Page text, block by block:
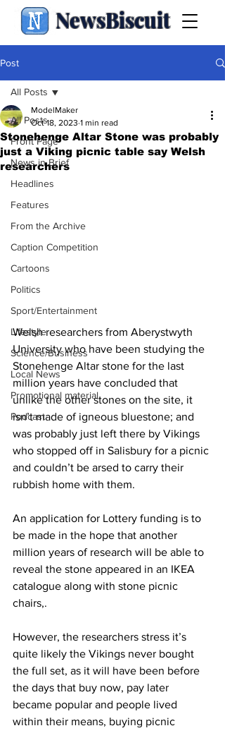
NewsBiscuit
Post
All Posts
Front Page
News in Brief
Headlines
Features
From the Archive
Caption Competition
Cartoons
Politics
Sport/Entertainment
Lifestyle
Science/Business
Local News
Promotional material
Podcast
All Posts
Stonehenge Altar Stone was probably
just a Viking picnic table say Welsh
researchers
ModelMaker
Oct 18, 2023 1 min read
Welsh researchers from Aberystwyth
University who have been studying the
Stonehenge Altar stone for the last
million years have concluded that
unlike the other stones on the site, it
isn’t made of igneous bluestone; and
was probably just left there by Vikings
who stopped off in Salisbury for a picnic
and couldn’t be arsed to carry their
rubbish home with them.
An application for Lottery funding is to
be made in the hope that another
million years of research will be able to
reveal the stone appeared in an IKEA
catalogue along with stone picnic
chairs,.
However, the researchers stress it’s
quite likely the Vikings never bought
the full set, as it will have been before
the days that buy now, pay later
became popular and people lived
within their means, buying picnic